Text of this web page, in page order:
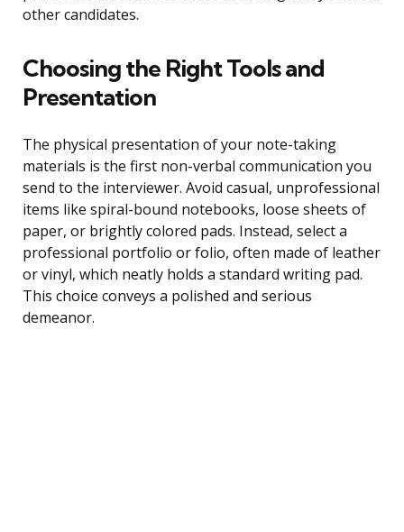
other candidates.
Choosing the Right Tools and
Presentation
The physical presentation of your note-taking
materials is the first non-verbal communication you
send to the interviewer. Avoid casual, unprofessional
items like spiral-bound notebooks, loose sheets of
paper, or brightly colored pads. Instead, select a
professional portfolio or folio, often made of leather
or vinyl, which neatly holds a standard writing pad.
This choice conveys a polished and serious
demeanor.